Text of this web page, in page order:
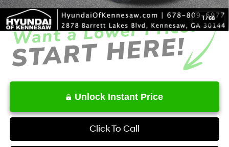
1 /68
Unlock Instant Price
Click To Call